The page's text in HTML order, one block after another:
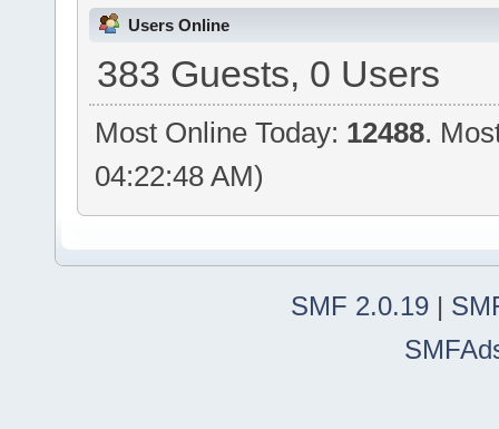
Users Online
383 Guests, 0 Users
Most Online Today: 12488.
04:22:48 AM)
SMF 2.0.19 |